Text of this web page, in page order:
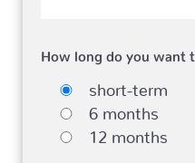
How long do you want
short-term
6 months
12 months